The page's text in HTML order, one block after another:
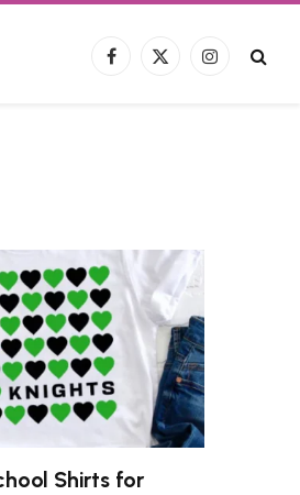
Facebook
X
Instagram
Shirts for